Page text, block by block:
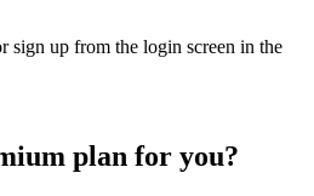
sign up from the login screen in the
plan for you?